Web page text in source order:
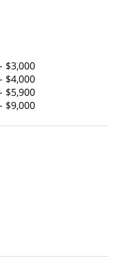
$3,000
$4,000
$5,900
$9,000